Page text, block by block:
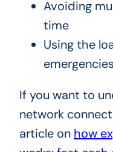
Avoiding
time
Using the
If you want to
network
article on how